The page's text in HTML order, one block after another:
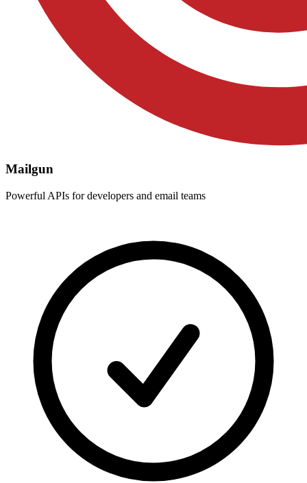
Mailgun
Powerful APIs for developers and email teams